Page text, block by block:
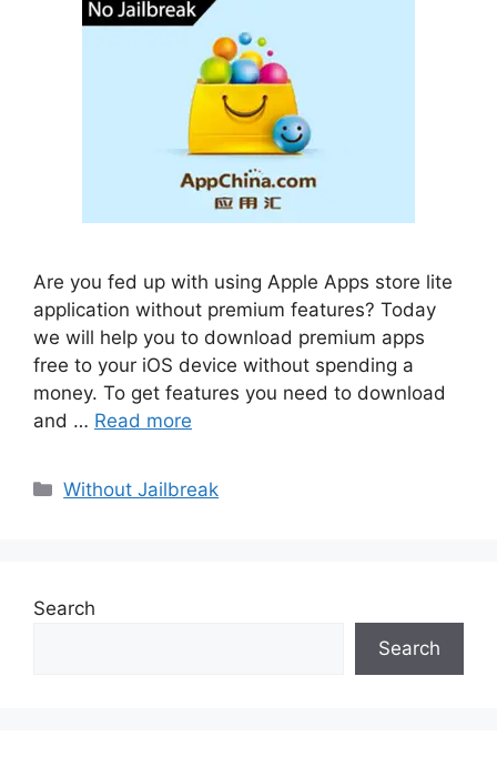
Are you fed up with using Apple Apps store lite
application without premium features? Today
we will help you to download premium apps
free to your iOS device without spending a
money. To get features you need to download
and … Read more
Categories
Without Jailbreak
Search
Search